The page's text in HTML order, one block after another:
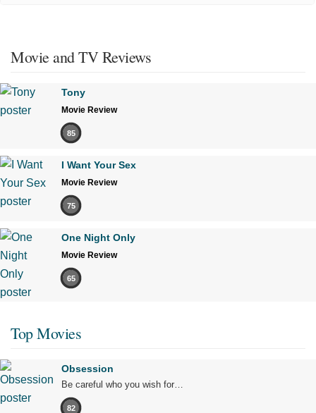
Movie and TV Reviews
Tony
Movie Review
85
I Want Your Sex
Movie Review
75
One Night Only
Movie Review
65
Top Movies
Obsession
Be careful who you wish for…
82